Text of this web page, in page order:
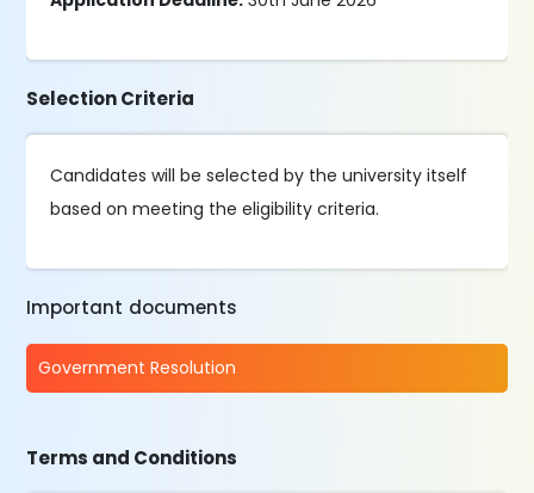
Selection Criteria
Candidates will be selected by the university itself
based on meeting the eligibility criteria.
Important documents
Government Resolution
Terms and Conditions